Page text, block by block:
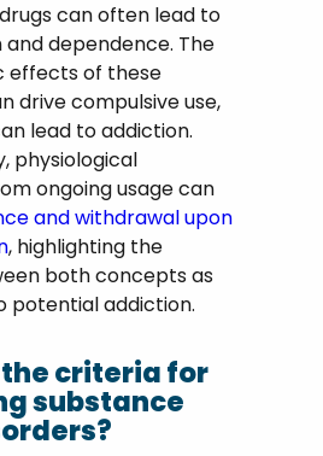
can often lead to
dependence. The
effects of these
drive compulsive use,
lead to addiction.
physiological
ongoing usage can
and withdrawal upon
, highlighting the
both concepts as
potential addiction.
criteria for
substance